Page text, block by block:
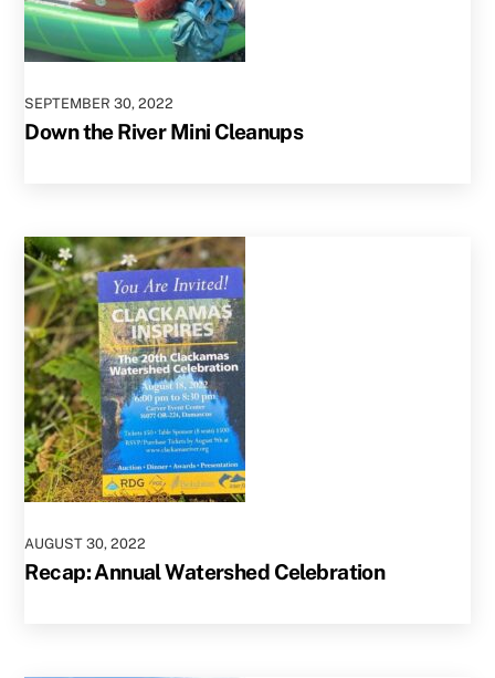
SEPTEMBER 30,2022
Down the River Mini Cleanups
AUGUST 30,2022
Recap: Annual Watershed Celebration